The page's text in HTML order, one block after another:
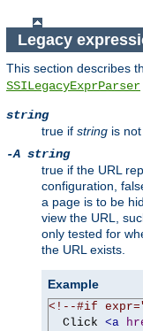
Legacy
This section describes
SSILegacyExprParser
string
true if string is
-A string
true if the URL
configuration,
a page is to be
view the URL,
only tested for
the URL exists.
Example
<!--#if
  Click
<a